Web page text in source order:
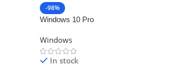
-98%
Windows 10 Pro
Windows
In stock